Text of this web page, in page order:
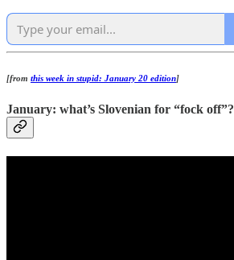
[from this week in stupid: January 20 edition]
January: what’s Slovenian for “fock off”?